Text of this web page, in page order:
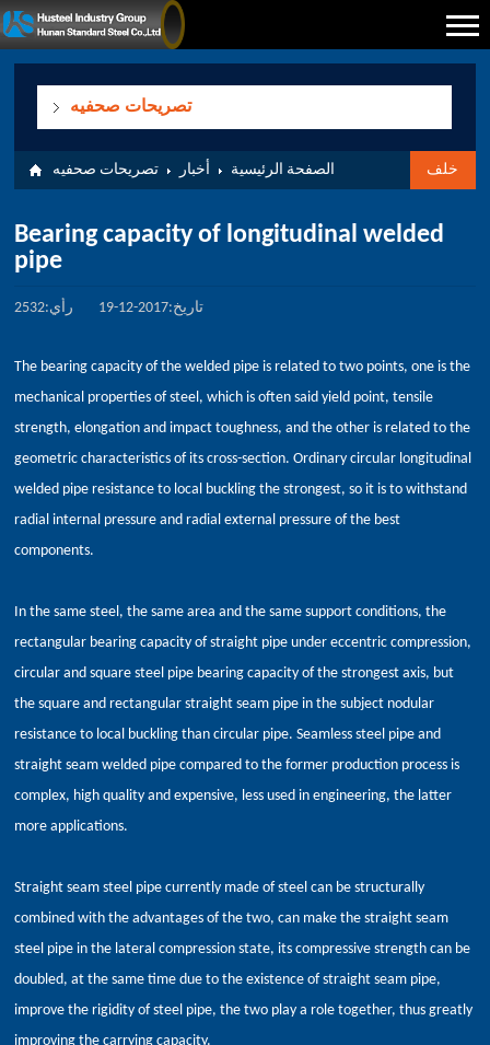
تصريحات صحفيه
خلف الصفحة الرئيسية أخبار تصريحات صحفيه
Bearing capacity of longitudinal welded
pipe
تاريخ:2017-12-19 رأي:2532
The bearing capacity of the welded pipe is related to two points, one is the
mechanical properties of steel, which is often said yield point, tensile
strength, elongation and impact toughness, and the other is related to the
geometric characteristics of its cross-section. Ordinary circular longitudinal
welded pipe resistance to local buckling the strongest, so it is to withstand
radial internal pressure and radial external pressure of the best
components.
In the same steel, the same area and the same support conditions, the
rectangular bearing capacity of straight pipe under eccentric compression,
circular and square steel pipe bearing capacity of the strongest axis, but
the square and rectangular straight seam pipe in the subject nodular
resistance to local buckling than circular pipe. Seamless steel pipe and
straight seam welded pipe compared to the former production process is
complex, high quality and expensive, less used in engineering, the latter
more applications.
Straight seam steel pipe currently made of steel can be structurally
combined with the advantages of the two, can make the straight seam
steel pipe in the lateral compression state, its compressive strength can be
doubled, at the same time due to the existence of straight seam pipe,
improve the rigidity of steel pipe, the two play a role together, thus greatly
improving the carrying capacity.